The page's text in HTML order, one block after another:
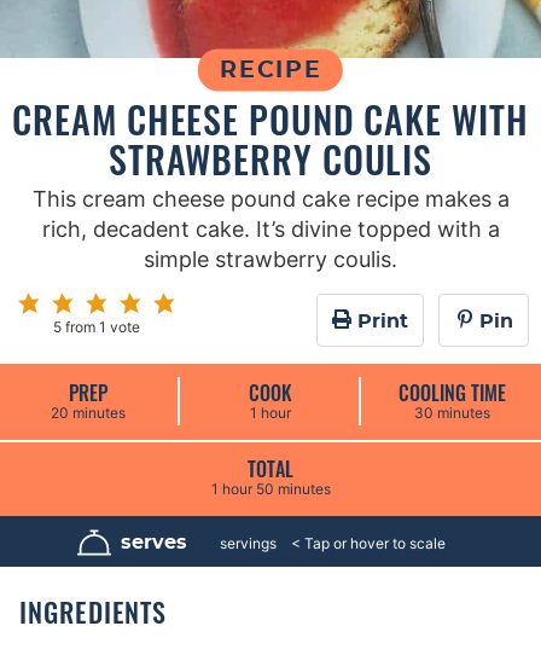
RECIPE
CREAM CHEESE POUND CAKE WITH
STRAWBERRY COULIS
This cream cheese pound cake recipe makes a
rich, decadent cake. It’s divine topped with a
simple strawberry coulis.
5 from 1 vote Print Pin
PREP
20 m
n
s
minutes
COOK
1 h
u
r
hour
COOLING TIME
30 m
n
s
minutes
TOTAL
1 h
u
r
hour 50m
n
u
t
e
minutes
serves servings
INGREDIENTS